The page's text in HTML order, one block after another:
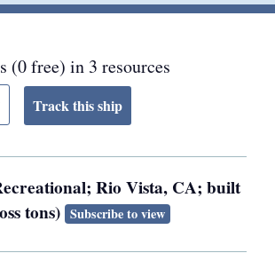
(0 free) in 3 resources
Rio Vista, CA; built
tons) Subscribe to view